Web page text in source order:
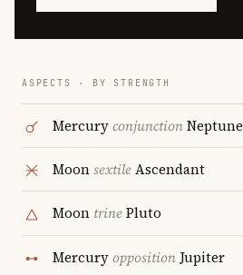
ASPECTS · BY STRENGTH
MercuryconjunctionNeptune
MoonsextileAscendant
Moon trinePluto
Mercuryopposition Jupiter